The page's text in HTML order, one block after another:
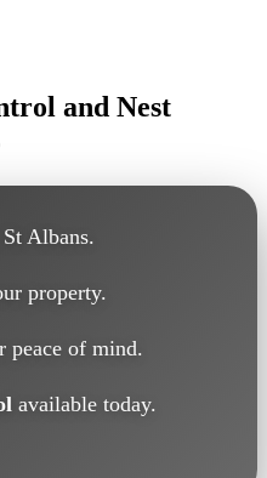
and Nest
Albans.
property.
peace of mind.
available today.